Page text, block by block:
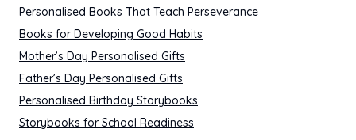
Personalised Books That Teach Perseverance
Books for Developing Good Habits
Mother’s Day Personalised Gifts
Father’s Day Personalised Gifts
Personalised Birthday Storybooks
Storybooks for School Readiness